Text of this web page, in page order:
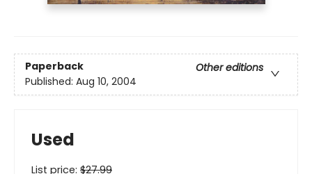
Paperback
Other editions
Published: Aug 10, 2004
Used
List price: $27.99